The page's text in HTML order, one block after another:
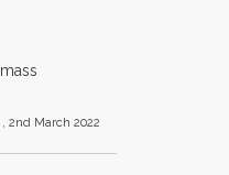
2nd March 2022